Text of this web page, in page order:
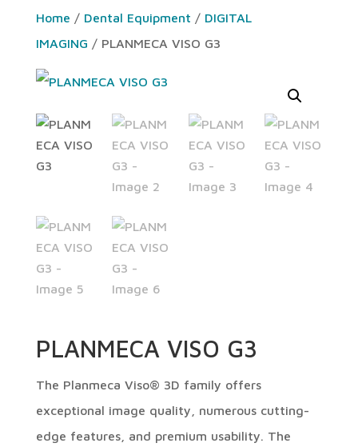
Home / Dental Equipment / DIGITAL
IMAGING / PLANMECA VISO G3
PLANMECA VISO G3
The Planmeca Viso® 3D family offers
exceptional image quality, numerous cutting-
edge features, and premium usability. The